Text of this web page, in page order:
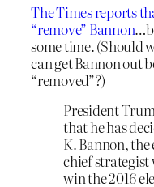
The Times reports
“remove” Bannon
some time. (Should
can get Bannon out
“removed”?)
President
that he has
K. Bannon,
chief
win the 2016